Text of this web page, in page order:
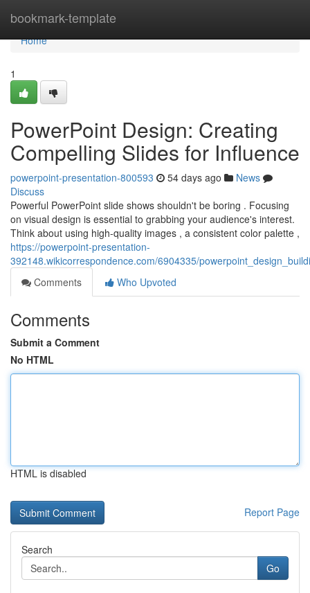
bookmark-template
Home
Home
1
PowerPoint Design: Creating
Compelling Slides for Influence
powerpoint-presentation-800593 54 days ago
News
Discuss
Powerful PowerPoint slide shows shouldn't be boring . Focusing
on visual design is essential to grabbing your audience's interest.
Think about using high-quality images , a consistent color palette ,
https://powerpoint-presentation-
392148.wikicorrespondence.com/6904335/
Comments
Who Upvoted
Comments
Submit a Comment
No HTML
HTML is disabled
Report Page
Search
Go